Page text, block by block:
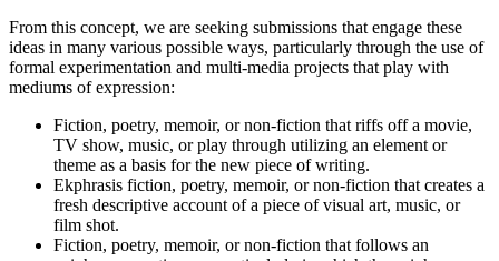
From this concept, we are seeking submissions that engage these
ideas in many various possible ways, particularly through the use of
formal experimentation and multi-media projects that play with
mediums of expression:
Fiction, poetry, memoir, or non-fiction that riffs off a movie,
TV show, music, or play through utilizing an element or
theme as a basis for the new piece of writing.
Ekphrasis fiction, poetry, memoir, or non-fiction that creates a
fresh descriptive account of a piece of visual art, music, or
film shot.
Fiction, poetry, memoir, or non-fiction that follows an